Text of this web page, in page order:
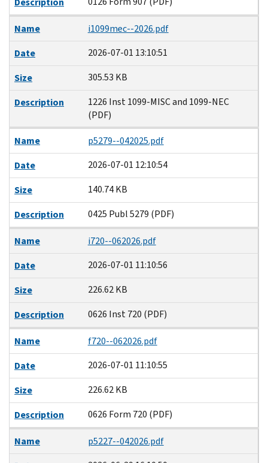
Name
i1099mec--2026.pdf
Date
2026-07-01 13:10:51
Size
305.53 KB
Description
1226 Inst 1099-MISC and 1099-NEC
(PDF)
Name
p5279--042025.pdf
Date
2026-07-01 12:10:54
Size
140.74 KB
Description
0425 Publ 5279 (PDF)
Name
i720--062026.pdf
Date
2026-07-01 11:10:56
Size
226.62 KB
Description
0626 Inst 720 (PDF)
Name
f720--062026.pdf
Date
2026-07-01 11:10:55
Size
226.62 KB
Description
0626 Form 720 (PDF)
Name
p5227--042026.pdf